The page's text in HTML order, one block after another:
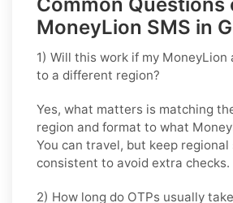
Common Questions
MoneyLion SMS in
1) Will this work if my MoneyLion
to a different region?
Yes, what matters is matching
region and format to what
You can travel, but keep
consistent to avoid extra checks.
2) How long do OTPs usually